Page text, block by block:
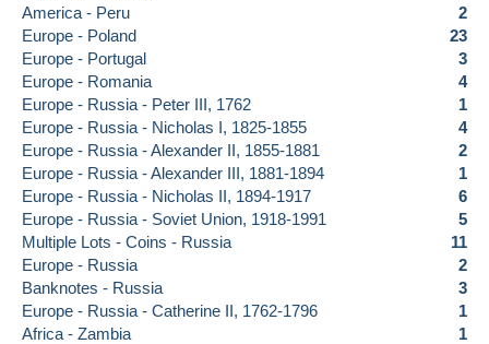
America - Peru
2
Europe - Poland
23
Europe - Portugal
3
Europe - Romania
4
Europe - Russia - Peter III, 1762
1
Europe - Russia - Nicholas I, 1825-1855
4
Europe - Russia - Alexander II, 1855-1881
2
Europe - Russia - Alexander III, 1881-1894
1
Europe - Russia - Nicholas II, 1894-1917
6
Europe - Russia - Soviet Union, 1918-1991
5
Multiple Lots - Coins - Russia
11
Europe - Russia
2
Banknotes - Russia
3
Europe - Russia - Catherine II, 1762-1796
1
Africa - Zambia
1